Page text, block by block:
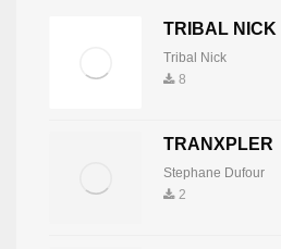
TRIBAL NICK
Tribal Nick
8
TRANXPLER
Stephane Dufour
2